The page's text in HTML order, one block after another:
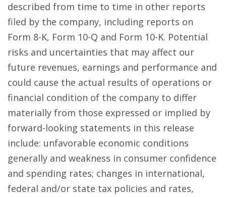
described from time to time in other reports
filed by the company, including reports on
Form 8-K, Form 10-Q and Form 10-K. Potential
risks and uncertainties that may affect our
future revenues, earnings and performance and
could cause the actual results of operations or
financial condition of the company to differ
materially from those expressed or implied by
forward-looking statements in this release
include: unfavorable economic conditions
generally and weakness in consumer confidence
and spending rates; changes in international,
federal and/or state tax policies and rates,